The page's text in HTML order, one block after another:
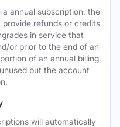
a annual subscription, the
refunds or credits
in service that
or prior to the end of an
of an annual billing
but the account
will automatically